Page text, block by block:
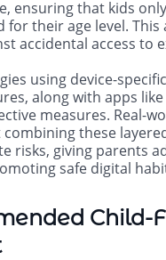
ensuring that kids
for their age level.
accidental access to
using device-
along with apps
measures. Real-
these
risks, giving parents
safe digital
Child-